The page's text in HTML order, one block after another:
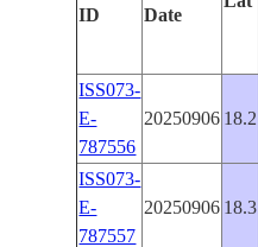
ID
Date
ISS073-
E-
787556
20250906 18.2
ISS073-
E-
787557
20250906 18.3